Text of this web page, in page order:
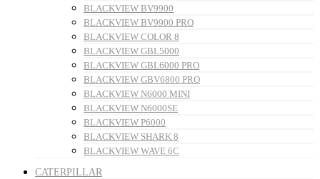
BLACKVIEW BV9900
BLACKVIEW BV9900 PRO
BLACKVIEW COLOR 8
BLACKVIEW GBL5000
BLACKVIEW GBL6000 PRO
BLACKVIEW GBV6800 PRO
BLACKVIEW N6000 MINI
BLACKVIEW N6000SE
BLACKVIEW P6000
BLACKVIEW SHARK 8
BLACKVIEW WAVE 6C
CATERPILLAR